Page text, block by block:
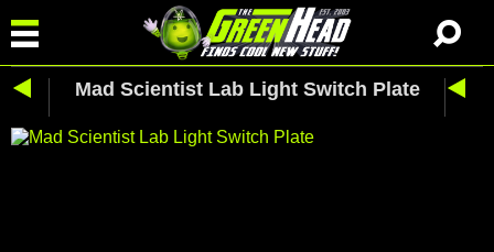
Mad Scientist Lab Light Switch Plate